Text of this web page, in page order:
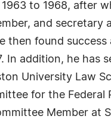
to 1968, after
and secretary
then found success
In addition, he has
University Law
for the Federal
Member at